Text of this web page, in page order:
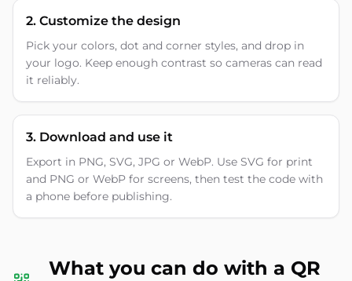
2. Customize the design
Pick your colors, dot and corner styles, and drop in
your logo. Keep enough contrast so cameras can read
it reliably.
3. Download and use it
Export in PNG, SVG, JPG or WebP. Use SVG for print
and PNG or WebP for screens, then test the code with
a phone before publishing.
What you can do with a QR